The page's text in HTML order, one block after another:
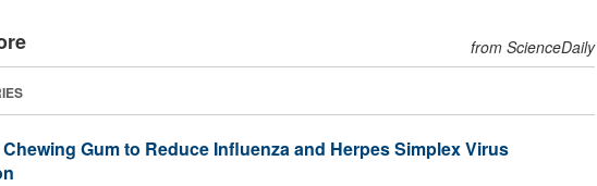
from ScienceDaily
Gum to Reduce Influenza and Herpes Simplex Virus